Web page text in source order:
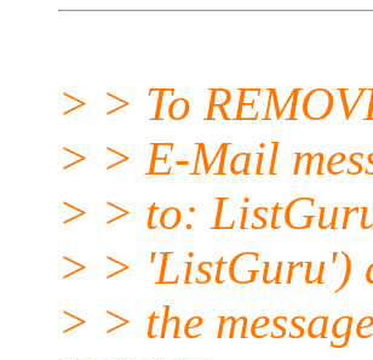
> > To
> > E-Mail
> > to:
> > 'ListGuru')
> > the